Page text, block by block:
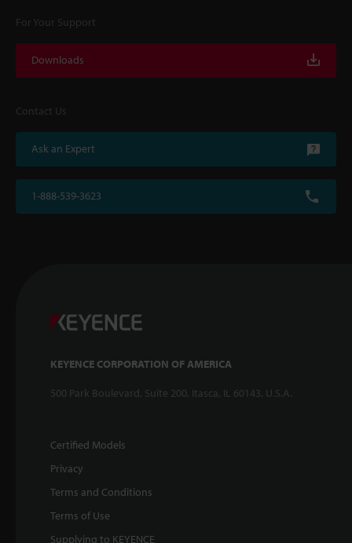
For Your Support
Downloads
Contact Us
Ask an Expert
1-888-539-3623
KEYENCE CORPORATION OF AMERICA
500 Park Boulevard, Suite 200, Itasca, IL 60143, U.S.A.
Certified Models
Privacy
Terms and Conditions
Terms of Use
Supplying to KEYENCE